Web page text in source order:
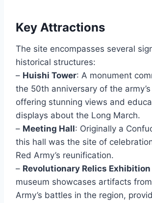
Key Attractions
The site encompasses several
historical structures:
– Huishi Tower: A monument
the 50th anniversary of the
offering stunning views and
displays about the Long March.
– Meeting Hall: Originally a
this hall was the site of
Red Army’s reunification.
– Revolutionary Relics Exhibition
museum showcases artifacts
Army’s battles in the region,